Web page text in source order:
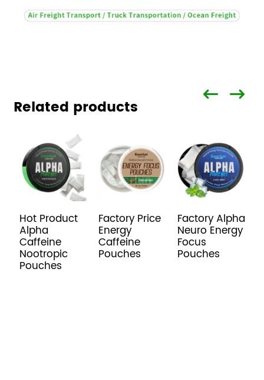
Related products
Hot Product
Alpha
Caffeine
Nootropic
Pouches
Factory Price
Energy
Caffeine
Pouches
Factory Alpha
Neuro Energy
Focus
Pouches